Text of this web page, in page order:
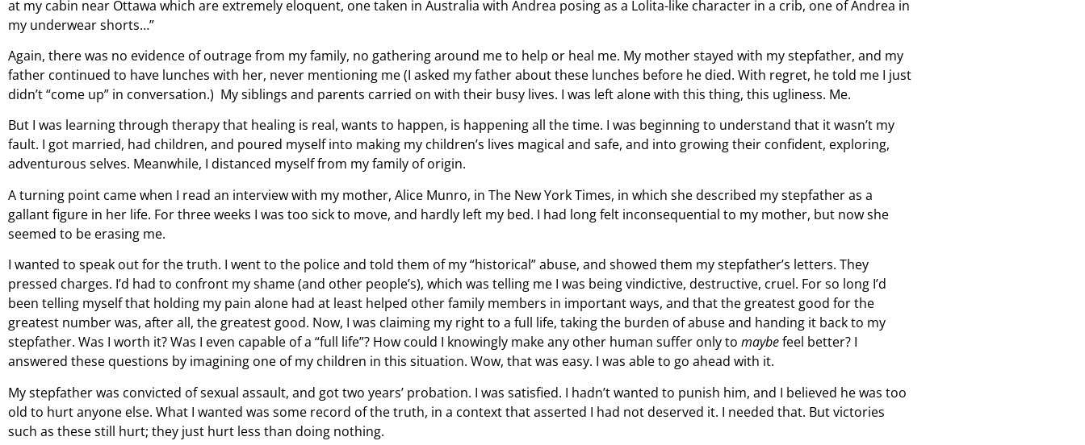
at my cabin near Ottawa which are extremely eloquent, one taken in Australia with Andrea posing as a Lolita-like character in a crib, one of Andrea in
my underwear shorts…”
Again, there was no evidence of outrage from my family, no gathering around me to help or heal me. My mother stayed with my stepfather, and my
father continued to have lunches with her, never mentioning me (I asked my father about these lunches before he died. With regret, he told me I just
didn’t “come up” in conversation.) My siblings and parents carried on with their busy lives. I was left alone with this thing, this ugliness. Me.
But I was learning through therapy that healing is real, wants to happen, is happening all the time. I was beginning to understand that it wasn’t my
fault. I got married, had children, and poured myself into making my children’s lives magical and safe, and into growing their confident, exploring,
adventurous selves. Meanwhile, I distanced myself from my family of origin.
A turning point came when I read an interview with my mother, Alice Munro, in The New York Times, in which she described my stepfather as a
gallant figure in her life. For three weeks I was too sick to move, and hardly left my bed. I had long felt inconsequential to my mother, but now she
seemed to be erasing me.
I wanted to speak out for the truth. I went to the police and told them of my “historical” abuse, and showed them my stepfather’s letters. They
pressed charges. I’d had to confront my shame (and other people’s), which was telling me I was being vindictive, destructive, cruel. For so long I’d
been telling myself that holding my pain alone had at least helped other family members in important ways, and that the greatest good for the
greatest number was, after all, the greatest good. Now, I was claiming my right to a full life, taking the burden of abuse and handing it back to my
stepfather. Was I worth it? Was I even capable of a “full life”? How could I knowingly make any other human suffer only to maybefeel better? I
answered these questions by imagining one of my children in this situation. Wow, that was easy. I was able to go ahead with it.
My stepfather was convicted of sexual assault, and got two years’ probation. I was satisfied. I hadn’t wanted to punish him, and I believed he was too
old to hurt anyone else. What I wanted was some record of the truth, in a context that asserted I had not deserved it. I needed that. But victories
such as these still hurt; they just hurt less than doing nothing.